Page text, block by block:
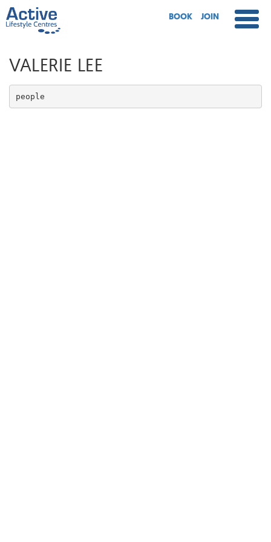
BOOK JOIN
VALERIE LEE
people